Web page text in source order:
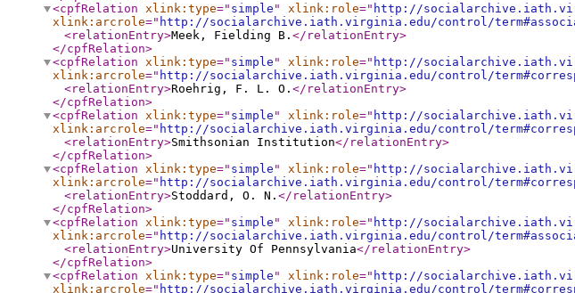
<cpfRelation xlink:type=" simple " xlink:role=" http://
xlink:arcrole=" http://socialarchive.iath.virginia.edu/control/
<relationEntry>Meek, Fielding B. </relationEntry>
</cpfRelation>
<cpfRelation xlink:type=" simple " xlink:role=" http://
xlink:arcrole=" http://socialarchive.iath.virginia.edu/control/
<relationEntry>Roehrig, F. L. O. </relationEntry>
</cpfRelation>
<cpfRelation xlink:type=" simple " xlink:role=" http://
xlink:arcrole=" http://socialarchive.iath.virginia.edu/control/
<relationEntry>Smithsonian Institution</relationEntry>
</cpfRelation>
<cpfRelation xlink:type=" simple " xlink:role=" http://
xlink:arcrole=" http://socialarchive.iath.virginia.edu/control/
<relationEntry>Stoddard, O. N. </relationEntry>
</cpfRelation>
<cpfRelation xlink:type=" simple " xlink:role=" http://
xlink:arcrole=" http://socialarchive.iath.virginia.edu/control/
<relationEntry>University Of Pennsylvania</relationEntry>
</cpfRelation>
<cpfRelation xlink:type=" simple " xlink:role=" http://
xlink:arcrole=" http://socialarchive.iath.virginia.edu/control/